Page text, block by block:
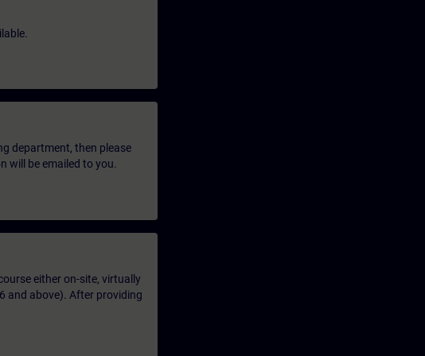
department, then please
will be emailed to you.
either on-site, virtually
and above). After providing